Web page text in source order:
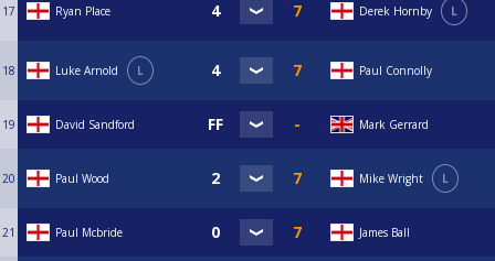
17 Ryan Place Derek Hornby L
18 Luke Arnold L Paul Connolly
19 David Sandford Mark Gerrard
20 Paul Wood Mike Wright L
21 Paul Mcbride James Ball